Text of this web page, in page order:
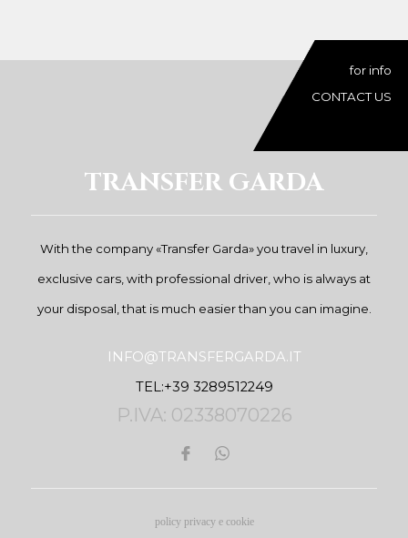
for info
CONTACT US
TRANSFER GARDA
With the company «Transfer Garda» you travel in luxury,
exclusive cars, with professional driver, who is always at
your disposal, that is much easier than you can imagine.
INFO@TRANSFERGARDA.IT
TEL:+39 3289512249
P.IVA: 02338070226
policy privacy e cookie